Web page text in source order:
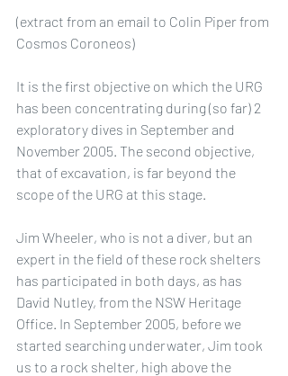
(extract from an email to Colin Piper from
Cosmos Coroneos)
It is the first objective on which the URG
has been concentrating during (so far) 2
exploratory dives in September and
November 2005. The second objective,
that of excavation, is far beyond the
scope of the URG at this stage.
Jim Wheeler, who is not a diver, but an
expert in the field of these rock shelters
has participated in both days, as has
David Nutley, from the NSW Heritage
Office. In September 2005, before we
started searching underwater, Jim took
us to a rock shelter, high above the